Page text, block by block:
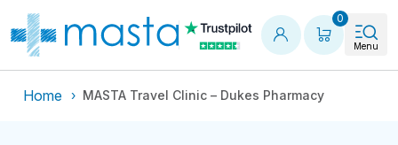
0
Menu
Home MASTA Travel Clinic – Dukes Pharmacy